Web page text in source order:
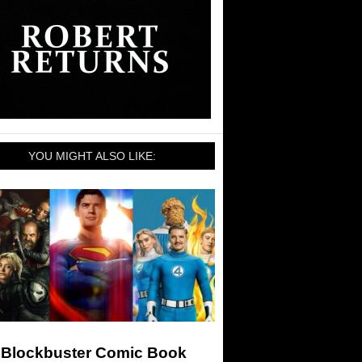
YOU MIGHT ALSO LIKE:
Comic Book